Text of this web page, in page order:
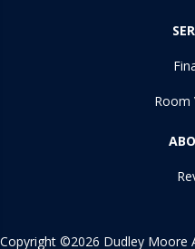
Room
Copyright ©2026 Dudley Moore